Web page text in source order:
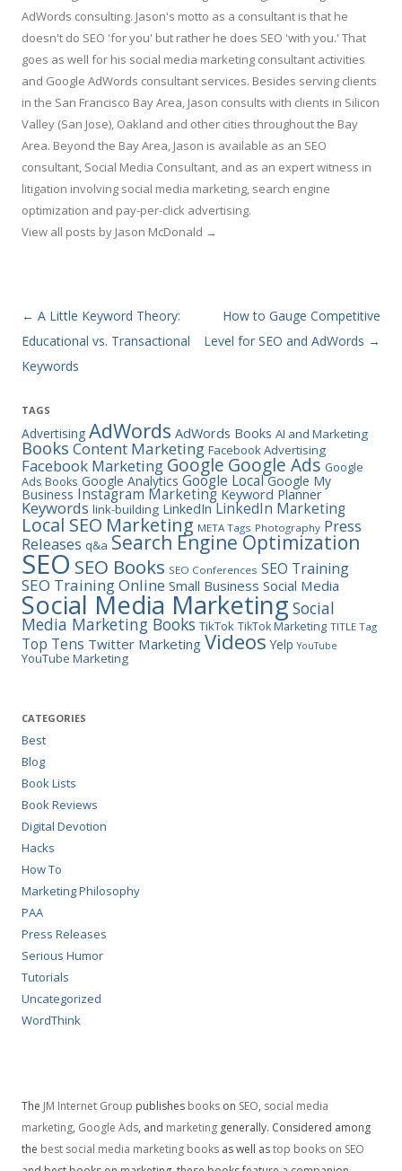
AdWords consulting. Jason's motto as a consultant is that he
doesn't do SEO 'for you' but rather he does SEO 'with you.' That
goes as well for his social media marketing consultant activities
and Google AdWords consultant services. Besides serving clients
in the San Francisco Bay Area, Jason consults with clients in Silicon
Valley (San Jose), Oakland and other cities throughout the Bay
Area. Beyond the Bay Area, Jason is available as an SEO
consultant, Social Media Consultant, and as an expert witness in
litigation involving social media marketing, search engine
optimization and pay-per-click advertising.
View all posts by Jason McDonald →
Post navigation
← A Little Keyword Theory:
Educational vs. Transactional
Keywords
How to Gauge Competitive
Level for SEO and AdWords →
TAGS
Advertising AdWords AdWords Books AI and Marketing
Books Content Marketing Facebook Advertising
Facebook Marketing Google Google Ads Google
Ads Books Google Analytics Google Local Google My
Business Instagram Marketing Keyword Planner
Keywords link-building LinkedIn LinkedIn Marketing
Local SEO Marketing META Tags Photography Press
Releases q&a Search Engine Optimization
SEO SEO Books SEO Conferences SEO Training
SEO Training Online Small Business Social Media
Social Media Marketing Social
Media Marketing Books TikTok TikTok Marketing TITLE Tag
Top Tens Twitter Marketing Videos Yelp YouTube
YouTube Marketing
CATEGORIES
Best
Blog
Book Lists
Book Reviews
Digital Devotion
Hacks
How To
Marketing Philosophy
PAA
Press Releases
Serious Humor
Tutorials
Uncategorized
WordThink
The JM Internet Group publishes books on SEO, social media
marketing, Google Ads, and marketing generally. Considered among
the best social media marketing books as well astop books on SEO